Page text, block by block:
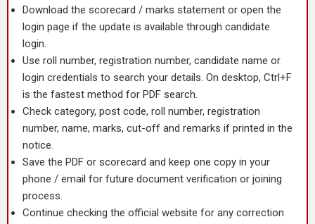
Download the scorecard / marks statement or open the
login page if the update is available through candidate
login.
Use roll number, registration number, candidate name or
login credentials to search your details. On desktop, Ctrl+F
is the fastest method for PDF search.
Check category, post code, roll number, registration
number, name, marks, cut-off and remarks if printed in the
notice.
Save the PDF or scorecard and keep one copy in your
phone / email for future document verification or joining
process.
Continue checking the official website for any correction